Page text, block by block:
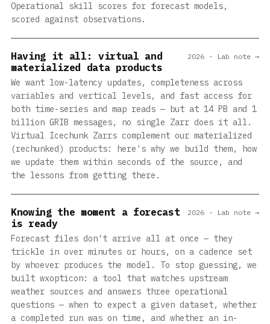
Operational skill scores for forecast models,
scored against observations.
Having it all: virtual and
materialized data products
We want low-latency updates, completeness across
variables and vertical levels, and fast access for
both time-series and map reads — but at 14 PB and 1
billion GRIB messages, no single Zarr does it all.
Virtual Icechunk Zarrs complement our materialized
(rechunked) products: here's why we build them, how
we update them within seconds of the source, and
the lessons from getting there.
2026 · Lab note →
Knowing the moment a forecast
is ready
Forecast files don't arrive all at once — they
trickle in over minutes or hours, on a cadence set
by whoever produces the model. To stop guessing, we
built wxopticon: a tool that watches upstream
weather sources and answers three operational
questions — when to expect a given dataset, whether
a completed run was on time, and whether an in-
2026 · Lab note →